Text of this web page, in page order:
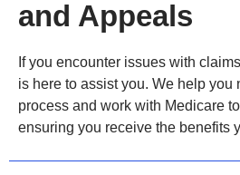
and Appeals
If you encounter issues with
is here to assist you. We help you
process and work with Medicare
ensuring you receive the benefits